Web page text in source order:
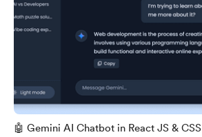
🤖 Gemini AI Chatbot in React JS & CSS